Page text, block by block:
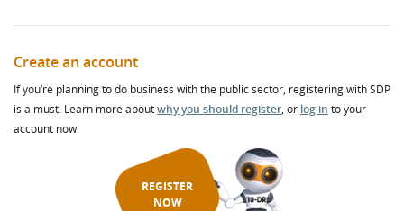
Create an account
If you’re planning to do business with the public sector, registering with SDP
is a must. Learn more aboutwhy you should register, or log in to your
account now.
REGISTER
NOW